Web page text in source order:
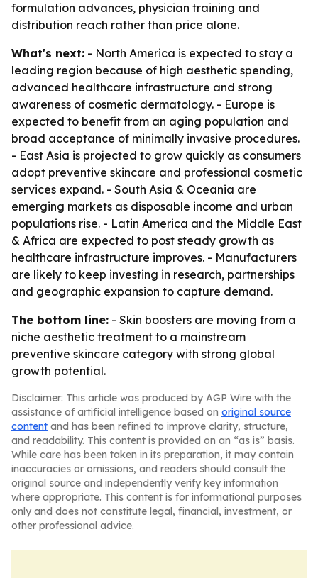
formulation advances, physician training and
distribution reach rather than price alone.
What's next: - North America is expected to stay a
leading region because of high aesthetic spending,
advanced healthcare infrastructure and strong
awareness of cosmetic dermatology. - Europe is
expected to benefit from an aging population and
broad acceptance of minimally invasive procedures.
- East Asia is projected to grow quickly as consumers
adopt preventive skincare and professional cosmetic
services expand. - South Asia & Oceania are
emerging markets as disposable income and urban
populations rise. - Latin America and the Middle East
& Africa are expected to post steady growth as
healthcare infrastructure improves. - Manufacturers
are likely to keep investing in research, partnerships
and geographic expansion to capture demand.
The bottom line: - Skin boosters are moving from a
niche aesthetic treatment to a mainstream
preventive skincare category with strong global
growth potential.
Disclaimer: This article was produced by AGP Wire with the
assistance of artificial intelligence based on original source
content and has been refined to improve clarity, structure,
and readability. This content is provided on an “as is” basis.
While care has been taken in its preparation, it may contain
inaccuracies or omissions, and readers should consult the
original source and independently verify key information
where appropriate. This content is for informational purposes
only and does not constitute legal, financial, investment, or
other professional advice.